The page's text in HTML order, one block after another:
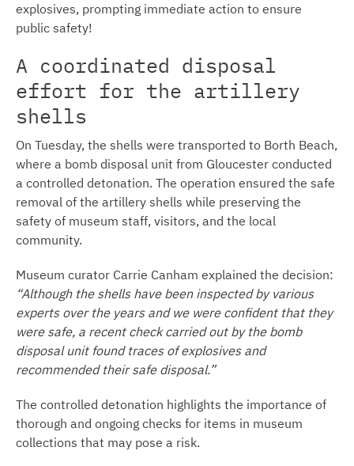
explosives, prompting immediate action to ensure
public safety!
A coordinated disposal
effort for the artillery
shells
On Tuesday, the shells were transported to Borth Beach,
where a bomb disposal unit from Gloucester conducted
a controlled detonation. The operation ensured the safe
removal of the artillery shells while preserving the
safety of museum staff, visitors, and the local
community.
Museum curator Carrie Canham explained the decision:
“Although the shells have been inspected by various
experts over the years and we were confident that they
were safe, a recent check carried out by the bomb
disposal unit found traces of explosives and
recommended their safe disposal.”
The controlled detonation highlights the importance of
thorough and ongoing checks for items in museum
collections that may pose a risk.